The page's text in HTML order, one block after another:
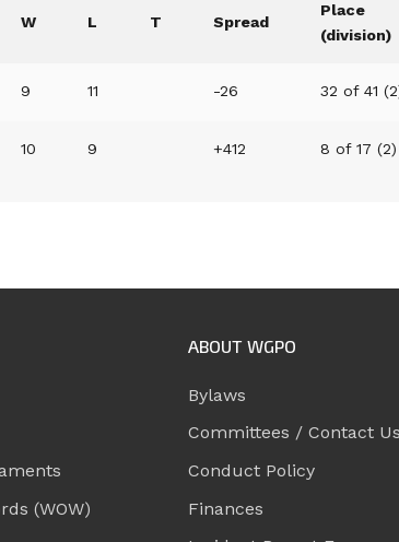
W L T Spread
Place
(division)
9 11 -26 32 of 41
10 9 +412 8 of 17 (2)
(WOW)
ABOUT WGPO
Bylaws
Committees / Contact Us
Conduct Policy
Finances